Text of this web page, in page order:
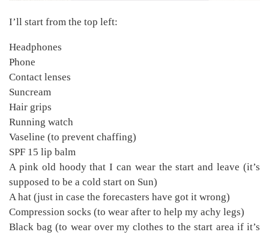
I’ll start from the top left:
Headphones
Phone
Contact lenses
Suncream
Hair grips
Running watch
Vaseline (to prevent chaffing)
SPF 15 lip balm
A pink old hoody that I can wear the start and leave (it’s
supposed to be a cold start on Sun)
A hat (just in case the forecasters have got it wrong)
Compression socks (to wear after to help my achy legs)
Black bag (to wear over my clothes to the start area if it’s